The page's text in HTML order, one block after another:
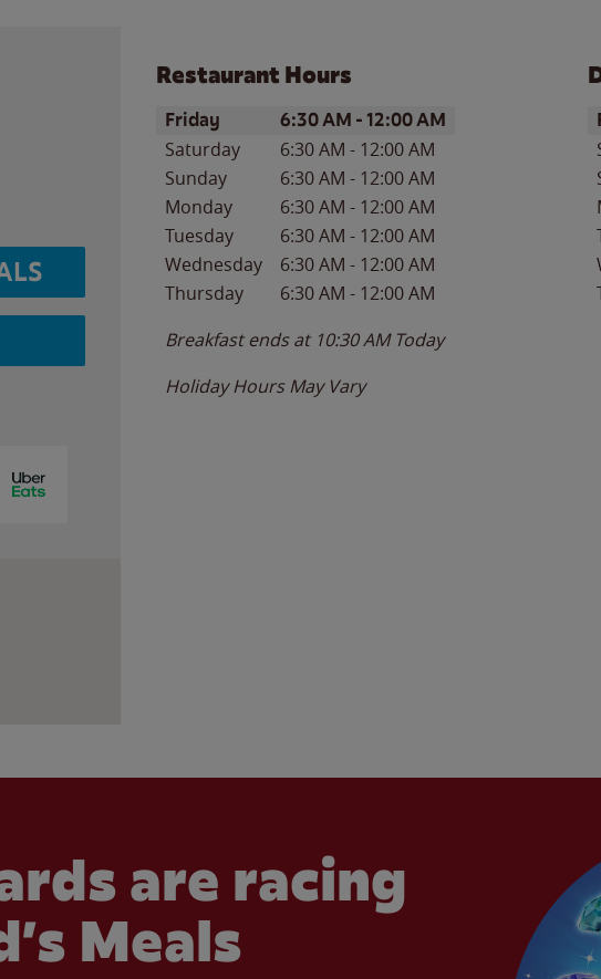
Restaurant Hours
Day of the WeekHours
Friday 6:30 AM -12:00 AM
Saturday 6:30 AM - 12:00 AM
Sunday
6:30 AM - 12:00 AM
Monday
6:30 AM - 12:00 AM
Tuesday
6:30 AM - 12:00 AM
Wednesday
6:30 AM - 12:00 AM
Thursday
6:30 AM - 12:00 AM
Breakfast ends at 10:30 AM Today
Holiday Hours May Vary
are racing
Meals